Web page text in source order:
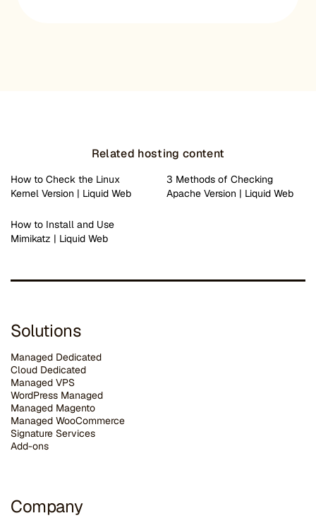
Related hosting content
How to Check the Linux
Kernel Version | Liquid Web
3 Methods of Checking
Apache Version | Liquid Web
How to Install and Use
Mimikatz | Liquid Web
Solutions
Managed Dedicated
Cloud Dedicated
Managed VPS
WordPress Managed
Managed Magento
Managed WooCommerce
Signature Services
Add-ons
Company